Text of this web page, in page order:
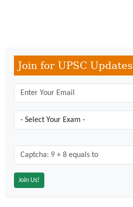
Join for UPSC Updates
Captcha: 9 + 8 = ?